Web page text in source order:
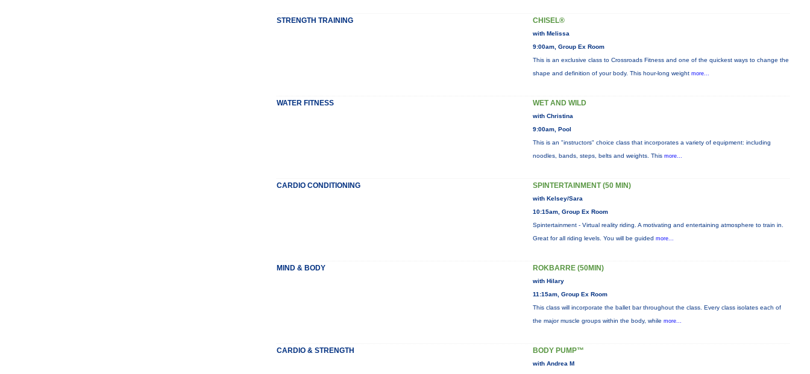
STRENGTH TRAINING CHISEL®
with Melissa
9:00am, Group Ex Room
This is an exclusive class to Crossroads Fitness and one of the quickest ways to change the
shape and definition of your body. This hour-long weight more...
WATER FITNESS WET AND WILD
with Christina
9:00am, Pool
This is an "instructors" choice class that incorporates a variety of equipment: including
noodles, bands, steps, belts and weights. This more...
CARDIO CONDITIONING SPINTERTAINMENT (50 MIN)
with Kelsey/Sara
10:15am, Group Ex Room
Spintertainment - Virtual reality riding. A motivating and entertaining atmosphere to train in.
Great for all riding levels. You will be guided more...
MIND & BODY ROKBARRE (50MIN)
with Hilary
11:15am, Group Ex Room
This class will incorporate the ballet bar throughout the class. Every class isolates each of
the major muscle groups within the body, while more...
CARDIO & STRENGTH BODY PUMP™
with Andrea M